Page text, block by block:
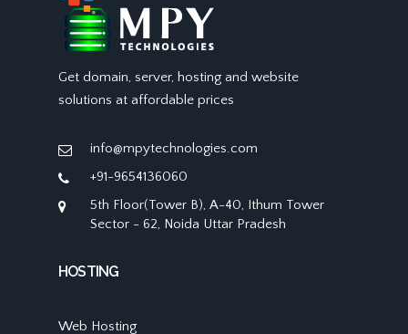
Get domain, server, hosting and website
solutions at affordable prices
info@mpytechnologies.com
+91-9654136060
5th Floor(Tower B), A-40, Ithum Tower
Sector - 62, Noida Uttar Pradesh
HOSTING
Web Hosting